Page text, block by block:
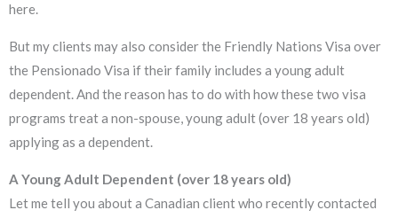
here.
But my clients may also consider the Friendly Nations Visa over
the Pensionado Visa if their family includes a young adult
dependent. And the reason has to do with how these two visa
programs treat a non-spouse, young adult (over 18 years old)
applying as a dependent.
A Young Adult Dependent (over 18 years old)
Let me tell you about a Canadian client who recently contacted